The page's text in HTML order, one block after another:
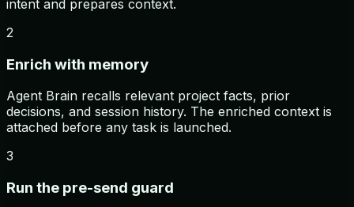
intent and prepares context.
2
Enrich with memory
Agent Brain recalls relevant project facts, prior
decisions, and session history. The enriched context is
attached before any task is launched.
3
Run the pre-send guard